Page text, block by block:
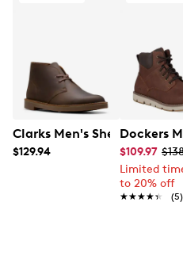
UPC # 031042880282
FEATURES
Synthetic upper
Lace up closure
Synthetic lining
Clarks Men's Shepton
$129.94
Dockers
$109.97
Limited
to 20% off
★★★★★
★★★★★ (5)